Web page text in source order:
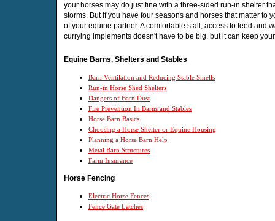
your horses may do just fine with a three-sided run-in shelter
storms. But if you have four seasons and horses that matter to
of your equine partner. A comfortable stall, access to feed and
currying implements doesn't have to be big, but it can keep
Equine Barns, Shelters and Stables
Barn Ventilation and Reducing Stable Smells
Run-in Horse Shed Shelters
Dangers of Barn Dust
Fire Prevention In Barns and Stables
Horse Barn Basics
Choosing a Horse Shelter or Equine Housing
Planning a Horse Barn Help
Metal Barn Structures
Farm Insurance
Horse Fencing
Electric Horse Fences
Fence Gate Latches